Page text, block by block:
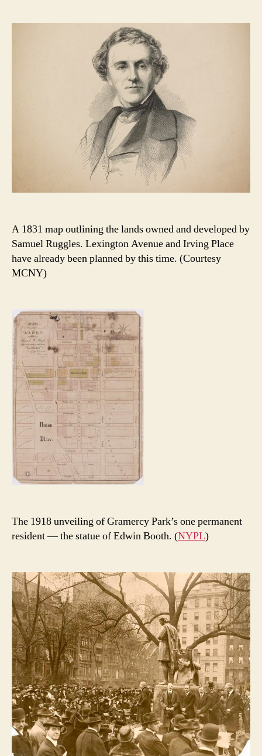
A 1831 map outlining the lands owned and developed by
Samuel Ruggles. Lexington Avenue and Irving Place
have already been planned by this time. (Courtesy
MCNY)
The 1918 unveiling of Gramercy Park’s one permanent
resident — the statue of Edwin Booth. (NYPL)